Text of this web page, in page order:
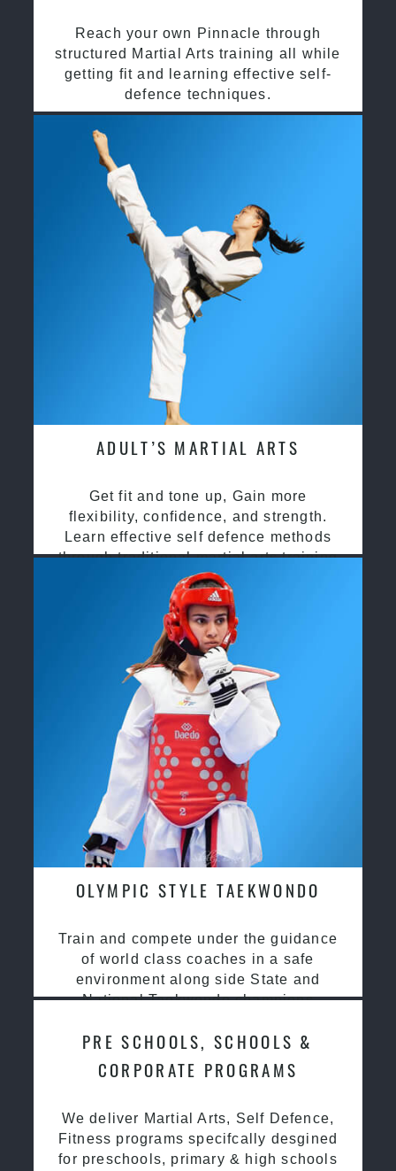
Reach your own Pinnacle through
structured Martial Arts training all while
getting fit and learning effective self-
defence techniques.
ADULT’S MARTIAL ARTS
Get fit and tone up, Gain more
flexibility, confidence, and strength.
Learn effective self defence methods
through traditional martial arts training
OLYMPIC STYLE TAEKWONDO
Train and compete under the guidance
of world class coaches in a safe
environment along side State and
National Taekwondo champions
PRE SCHOOLS, SCHOOLS &
CORPORATE PROGRAMS
We deliver Martial Arts, Self Defence,
Fitness programs specifcally desgined
for preschools, primary & high schools